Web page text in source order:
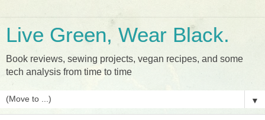
Live Green, Wear Black.
Book reviews, sewing projects, vegan recipes, and some
tech analysis from time to time
▼